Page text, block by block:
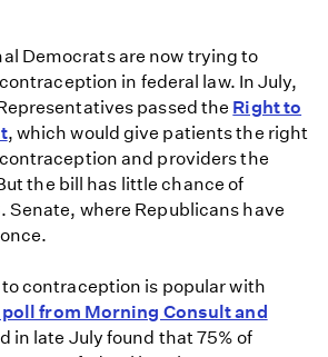
Democrats are now trying to
in federal law. In July,
passed the Right to
, which would give patients the right
and providers the
the bill has little chance of
Senate, where Republicans have
contraception is popular with
from Morning Consult and
in late July found that 75% of